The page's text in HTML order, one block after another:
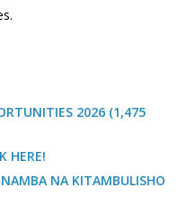
2026 (1,475
HERE!
NA KITAMBULISHO